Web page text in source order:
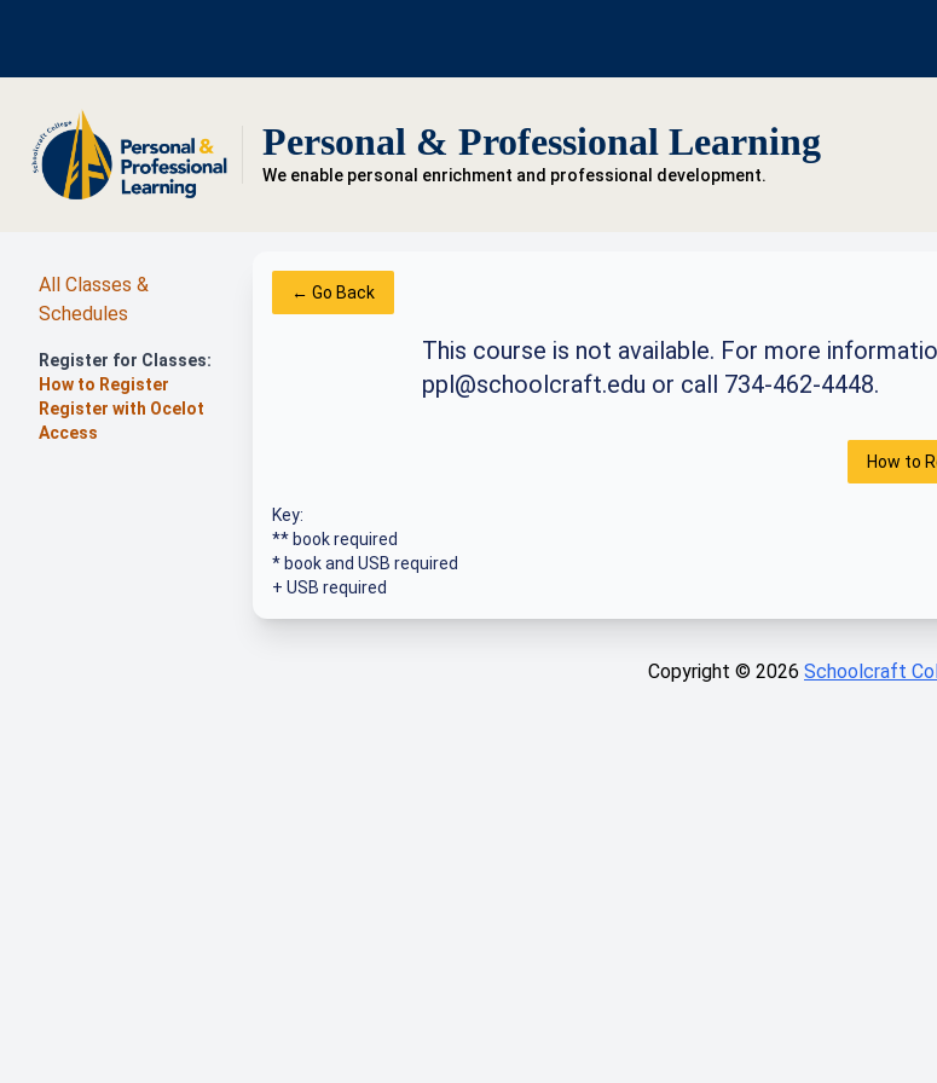
Personal & Professional Learning
We enable personal enrichment and professional development.
All Classes &
Schedules
Register for Classes:
How to Register
Register with Ocelot
Access
← Go Back
This course is not available. For more
ppl@schoolcraft.edu or call 734-462-4448.
How to
Key:
** book required
* book and USB required
+ USB required
Copyright © 2026 Schoolcraft